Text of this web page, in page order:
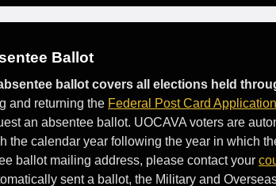
Ballot
ballot covers all elections held
and returning the Federal Post Card Application
an absentee ballot. UOCAVA voters are
the calendar year following the year in which
ballot mailing address, please contact your
sent a ballot, the Military and